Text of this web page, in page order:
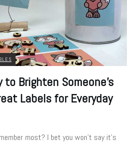
Brighten Someone’s
Labels for Everyday
most? I bet you won't say it's